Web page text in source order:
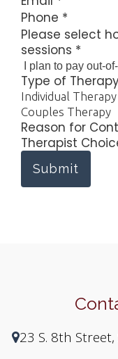
Phone *
Contact:
how
to
Please select
sessions *
Type of
Individual Therapy
Couples Therapy
Reason for
Therapist
Submit
23 S. 8th